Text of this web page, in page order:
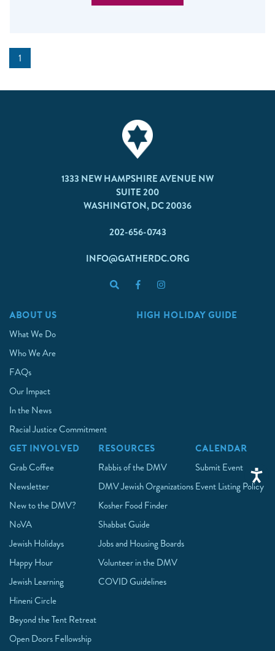
1
1333 NEW HAMPSHIRE AVENUE NW
SUITE 200
WASHINGTON, DC 20036
202-656-0743
INFO@GATHERDC.ORG
ABOUT US
What We Do
Who We Are
FAQs
Our Impact
In the News
Racial Justice Commitment
HIGH HOLIDAY GUIDE
GET INVOLVED
Grab Coffee
Newsletter
New to the DMV?
NoVA
Jewish Holidays
Happy Hour
Jewish Learning
Hineni Circle
Beyond the Tent Retreat
Open Doors Fellowship
RESOURCES
Rabbis of the DMV
DMV Jewish Organizations
Kosher Food Finder
Shabbat Guide
Jobs and Housing Boards
Volunteer in the DMV
COVID Guidelines
CALENDAR
Submit Event
Event Listing Policy